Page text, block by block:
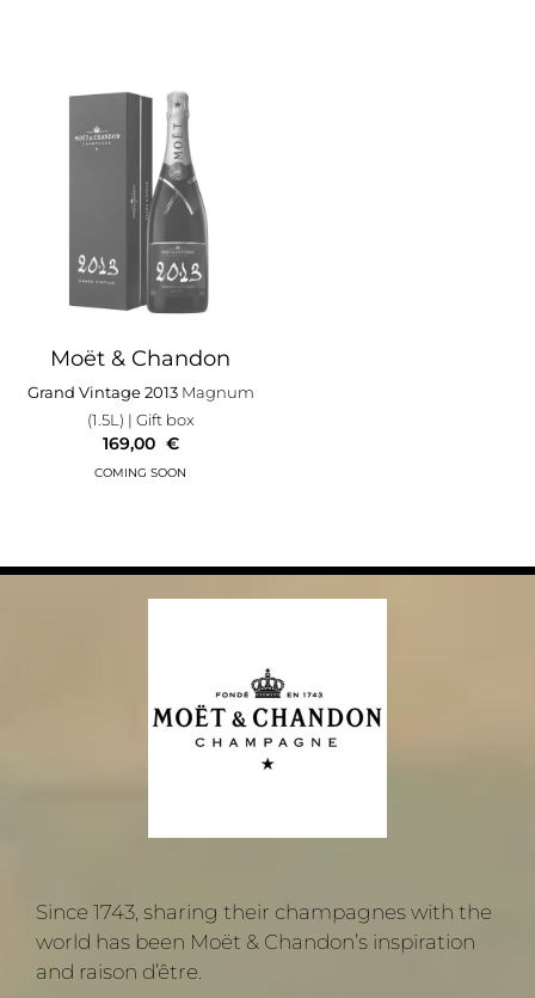
Moët & Chandon
Grand Vintage 2013Magnum
(1.5L) | Gift box
169,00 €
Since 1743, sharing their champagnes with the
world has been Moët & Chandon’s inspiration
and raison d’être.